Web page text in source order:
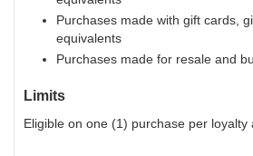
Purchases made with gift cards,
equivalents
Purchases made for resale and
Limits
Eligible on one (1) purchase per loyalty